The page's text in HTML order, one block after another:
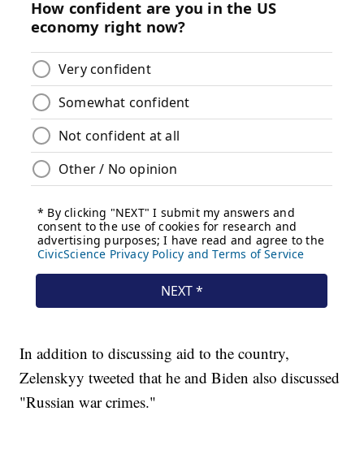
In addition to discussing aid to the country,
Zelenskyy tweeted that he and Biden also discussed
"Russian war crimes."